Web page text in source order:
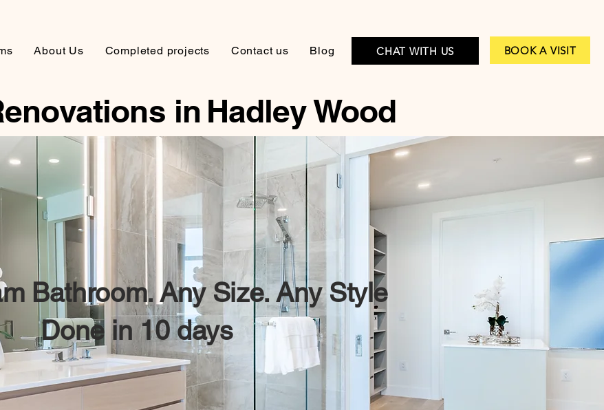
About Us Completed projects Contact us Blog CHAT WITH US BOOK A VISIT
in Hadley Wood
Bathroom. Any Size. Any Style
Done in 10 days